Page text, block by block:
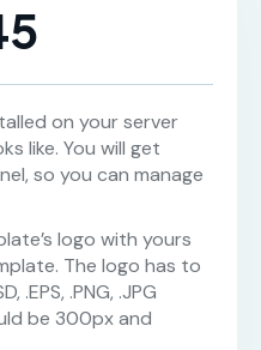
on your server
like. You will get
so you can manage
logo with yours
The logo has to
.EPS, .PNG, .JPG
be 300px and